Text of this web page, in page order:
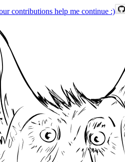
contributions help me continue :)